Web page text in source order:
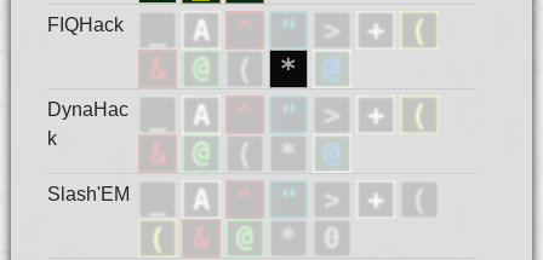
FIQHack
DynaHac
k
Slash'EM